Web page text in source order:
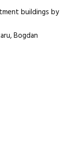
buildings by
Bogdan